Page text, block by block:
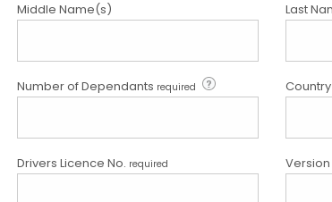
Middle Name(s) Last
Number of Dependants required
Drivers Licence No. required Version